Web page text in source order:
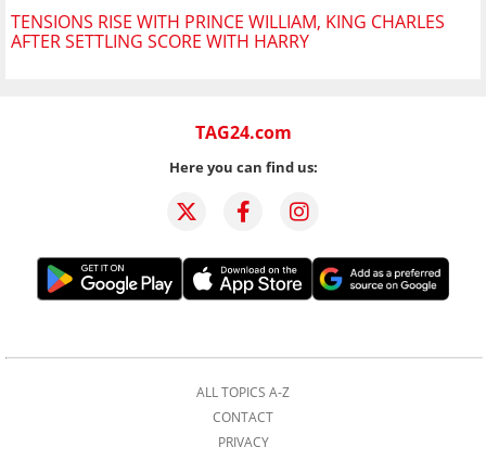
TENSIONS RISE WITH PRINCE WILLIAM, KING CHARLES
AFTER SETTLING SCORE WITH HARRY
TAG24.com
Here you can find us:
ALL TOPICS A-Z
CONTACT
PRIVACY